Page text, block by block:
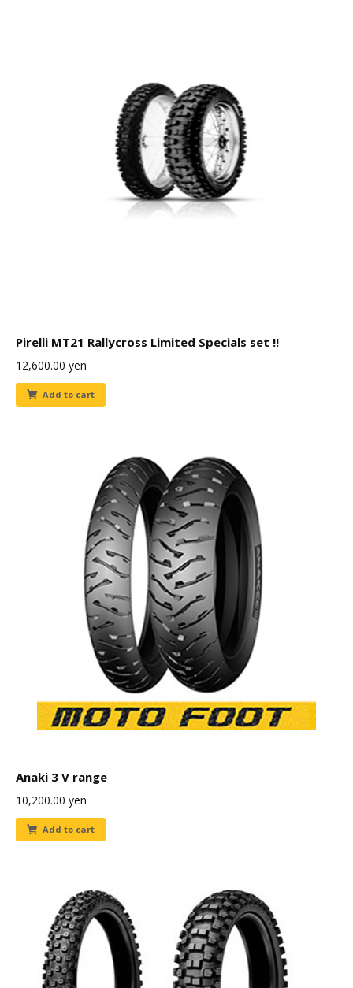
Pirelli MT21 Rallycross Limited Specials set !!
12,600.00 yen
Add to cart
Anaki 3 V range
10,200.00 yen
Add to cart